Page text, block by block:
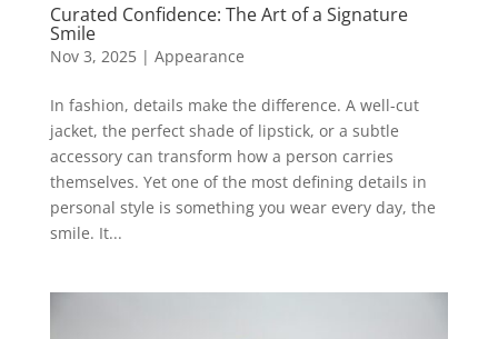
Curated Confidence: The Art of a Signature
Smile
Nov 3, 2025| Appearance
In fashion, details make the difference. A well-cut
jacket, the perfect shade of lipstick, or a subtle
accessory can transform how a person carries
themselves. Yet one of the most defining details in
personal style is something you wear every day, the
smile. It...